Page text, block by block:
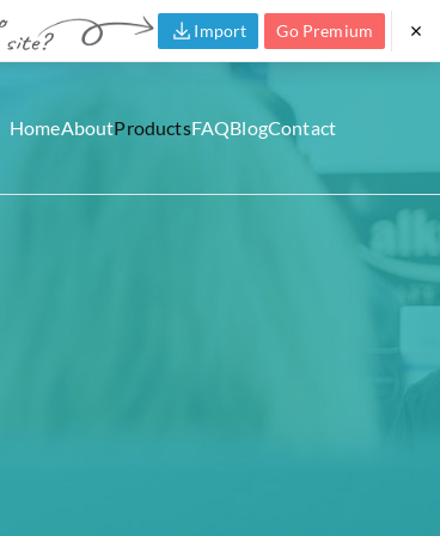
Import Go Premium
HomeAboutProductsFAQBlogContact